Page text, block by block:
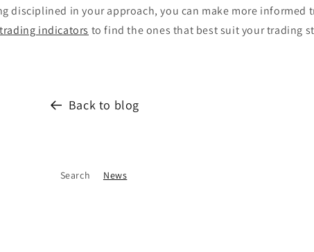
disciplined in your approach, you can make more informed
trading indicators to find the ones that best suit your trading
Back to blog
Search News